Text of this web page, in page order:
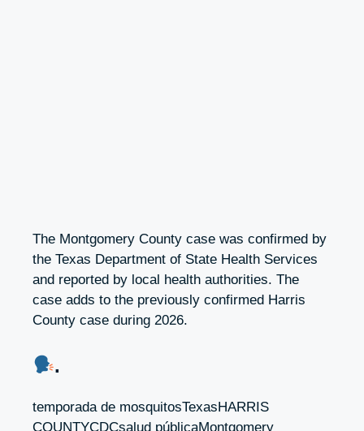
The Montgomery County case was confirmed by
the Texas Department of State Health Services
and reported by local health authorities. The
case adds to the previously confirmed Harris
County case during 2026.
.
temporada de mosquitosTexasHARRIS
COUNTYCDCsalud públicaMontgomery